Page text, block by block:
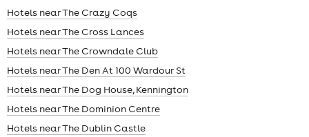
Hotels near The Crazy Coqs
Hotels near The Cross Lances
Hotels near The Crowndale Club
Hotels near The Den At 100 Wardour St
Hotels near The Dog House, Kennington
Hotels near The Dominion Centre
Hotels near The Dublin Castle